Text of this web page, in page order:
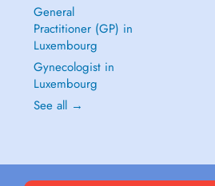
General
Practitioner (GP) in
Luxembourg
Gynecologist in
Luxembourg
See all →